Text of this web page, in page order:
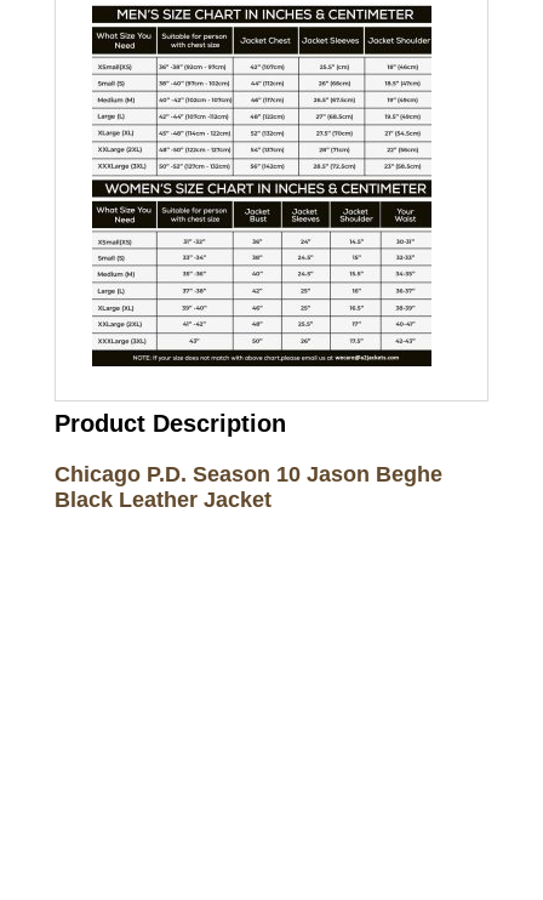
Product Description
Chicago P.D. Season 10 Jason Beghe
Black Leather Jacket